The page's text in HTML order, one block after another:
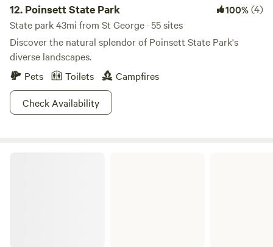
12. Poinsett State Park 100%(4)
State park 43mi from St George · 55 sites
Discover the natural splendor of Poinsett State Park's
diverse landscapes.
Pets
Toilets
Campfires
Check Availability